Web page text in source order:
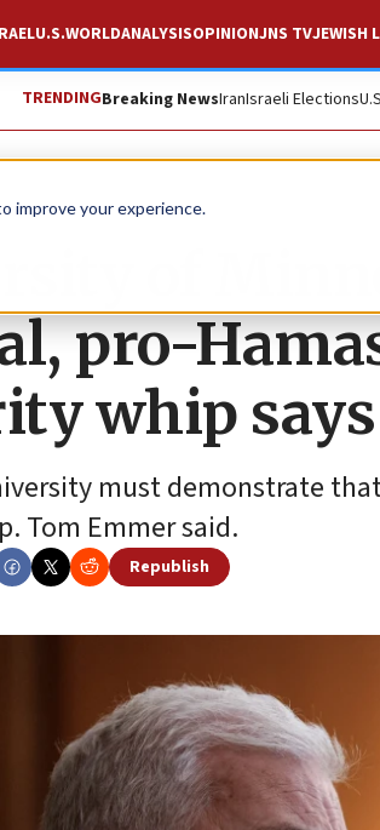
improve your experience.
U.S.WORLDANALYSISOPINIONJNS TVJEWISH
TRENDINGBreaking NewsIranIsraeli Elections
of
pro-
whip says
must demonstrate
Tom Emmer said.
Republish